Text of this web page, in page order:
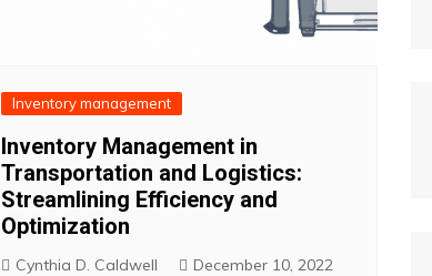
Inventory management
Inventory Management in
Transportation and Logistics:
Streamlining Efficiency and
Optimization
Cynthia D. Caldwell December 10, 2022